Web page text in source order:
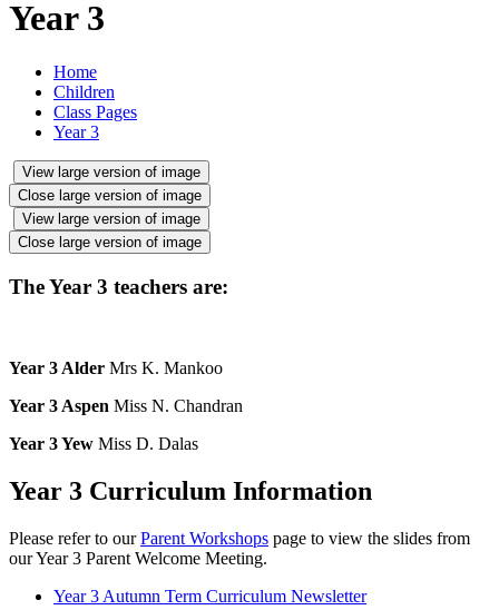
Year 3
Home
Children
Class Pages
Year 3
View large version of image
Close large version of image
View large version of image
Close large version of image
The Year 3 teachers are:
Year 3 Alder Mrs K. Mankoo
Year 3 Aspen Miss N. Chandran
Year 3 Yew Miss D. Dalas
Year 3 Curriculum Information
Please refer to ourParent Workshops page to view the slides from
our Year 3 Parent Welcome Meeting.
Year 3 Autumn Term Curriculum Newsletter